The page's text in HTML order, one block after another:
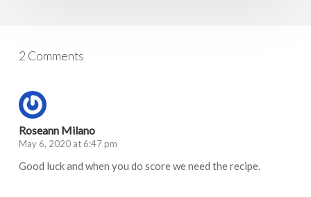
2 Comments
Roseann Milano
May 6, 2020 at 6:47 pm
Good luck and when you do score we need the recipe.